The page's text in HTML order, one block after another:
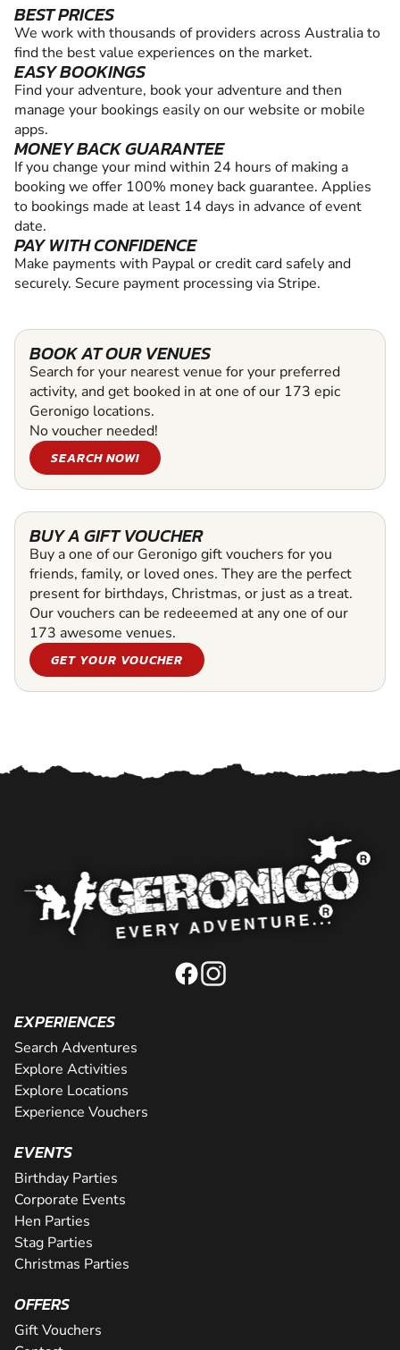
BEST PRICES
We work with thousands of providers across Australia to
find the best value experiences on the market.
EASY BOOKINGS
Find your adventure, book your adventure and then
manage your bookings easily on our website or mobile
apps.
MONEY BACK GUARANTEE
If you change your mind within 24 hours of making a
booking we offer 100% money back guarantee. Applies
to bookings made at least 14 days in advance of event
date.
PAY WITH CONFIDENCE
Make payments with Paypal or credit card safely and
securely. Secure payment processing via Stripe.
BOOK AT OUR VENUES
Search for your nearest venue for your preferred
activity, and get booked in at one of our 173 epic
Geronigo locations.
No voucher needed!
SEARCH NOW!
BUY A GIFT VOUCHER
Buy a one of our Geronigo gift vouchers for you
friends, family, or loved ones. They are the perfect
present for birthdays, Christmas, or just as a treat.
Our vouchers can be redeeemed at any one of our
173 awesome venues.
GET YOUR VOUCHER
EXPERIENCES
Search Adventures
Explore Activities
Explore Locations
Experience Vouchers
EVENTS
Birthday Parties
Corporate Events
Hen Parties
Stag Parties
Christmas Parties
OFFERS
Gift Vouchers